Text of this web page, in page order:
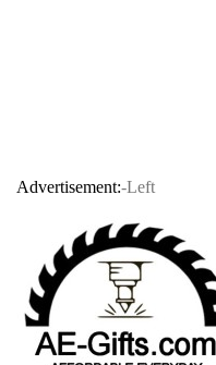
Advertisement:-Left